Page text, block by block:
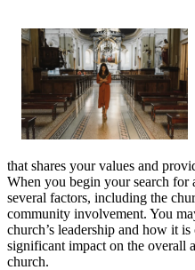
that shares your values and
When you begin your search
several factors, including the
community involvement. You
church’s leadership and how it
significant impact on the overall
church.